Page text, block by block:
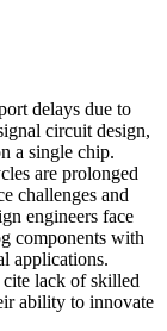
delays due to
circuit design,
a single chip.
are prolonged
challenges and
engineers face
components with
applications.
lack of skilled
ability to innovate